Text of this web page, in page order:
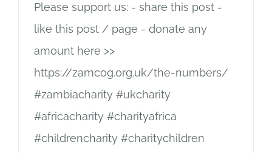
Please support us: - share this post -
like this post / page - donate any
amount here >>
https://zamcog.org.uk/the-numbers/
#zambiacharity #ukcharity
#africacharity #charityafrica
#childrencharity #charitychildren